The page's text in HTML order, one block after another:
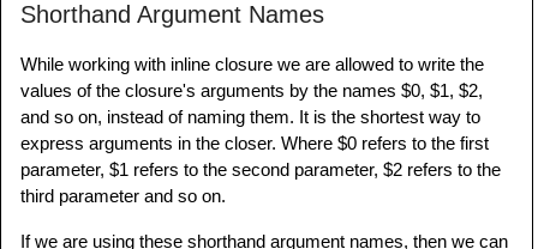
Shorthand Argument Names
While working with inline closure we are allowed to write the
values of the closure's arguments by the names $0, $1, $2,
and so on, instead of naming them. It is the shortest way to
express arguments in the closer. Where $0 refers to the first
parameter, $1 refers to the second parameter, $2 refers to the
third parameter and so on.
If we are using these shorthand argument names, then we can